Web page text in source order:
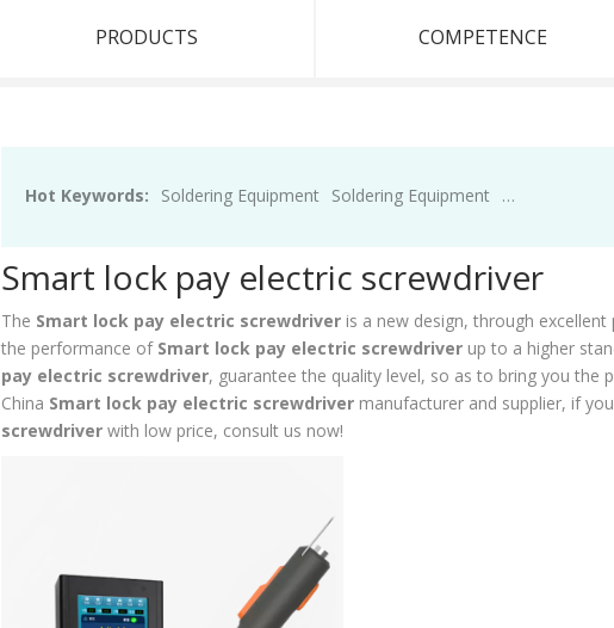
PRODUCTS COMPETENCE
Hot Keywords: Soldering Equipment Soldering Equipment Soldering
Smart lock pay electric screwdriver
The Smart lock pay electric screwdriver is a new design, through
the performance of Smart lock pay electric screwdriver up to a higher
pay electric screwdriver, guarantee the quality level, so as to bring you the
China Smart lock pay electric screwdriver manufacturer and supplier, if
screwdriver with low price, consult us now!